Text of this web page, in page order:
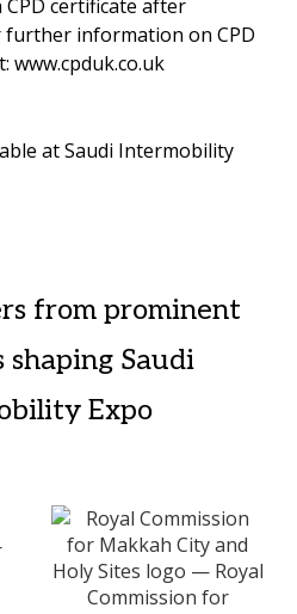
certificate after
information on CPD
www.cpduk.co.uk
from prominent
shaping Saudi
Expo